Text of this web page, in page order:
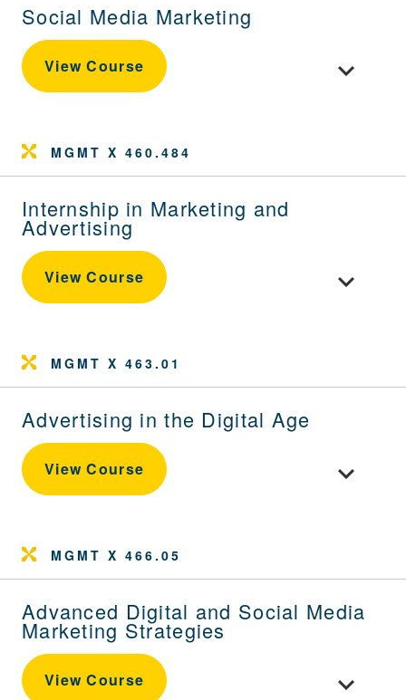
Social Media Marketing
View Course Toggle
MGMT X 460.484
Internship in Marketing and
Advertising
View Course Toggle
MGMT X 463.01
Advertising in the Digital Age
View Course Toggle
MGMT X 466.05
Advanced Digital and Social Media
Marketing Strategies
View Course Toggle